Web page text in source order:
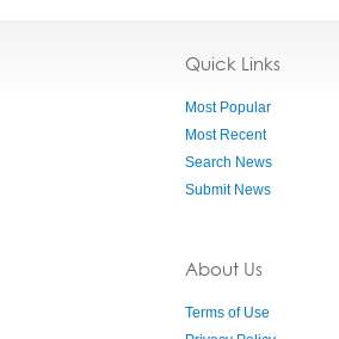
Quick Links
Most Popular
Most Recent
Search News
Submit News
About Us
Terms of Use